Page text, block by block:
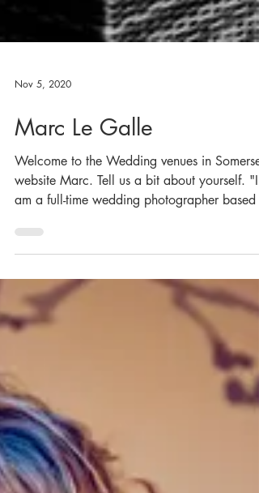
Nov 5, 2020
Marc Le Galle
Welcome to the Wedding venues in Somerset
am a full-time wedding photographer based
the...